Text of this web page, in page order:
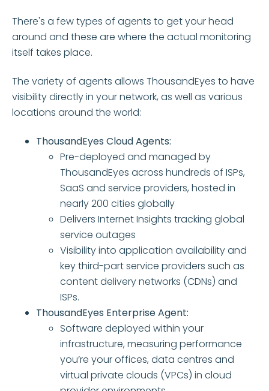
There's a few types of agents to get your head
around and these are where the actual monitoring
itself takes place.
The variety of agents allows ThousandEyes to have
visibility directly in your network, as well as various
locations around the world:
ThousandEyes Cloud Agents:
Pre-deployed and managed by
ThousandEyes across hundreds of ISPs,
SaaS and service providers, hosted in
nearly 200 cities globally
Delivers Internet Insights tracking global
service outages
Visibility into application availability and
key third-part service providers such as
content delivery networks (CDNs) and
ISPs.
ThousandEyes Enterprise Agent:
Software deployed within your
infrastructure, measuring performance
you’re your offices, data centres and
virtual private clouds (VPCs) in cloud